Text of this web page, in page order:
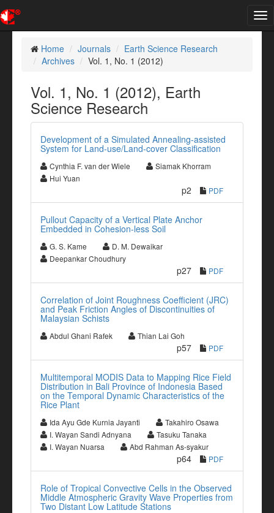
Home
Journals
Earth Science Research
Archives
Vol. 1, No. 1 (2012)
Vol. 1, No. 1 (2012), Earth
Science Research
Development of a Simulated Annealing-assisted
System for Land-use/Land-cover Classification
Cynthia F. van der Wiele
Siamak Khorram
Hui Yuan
p2 PDF
Pullout Capacity of a Vertical Plate Anchor
Embedded in Cohesion-less Soil
G. S. Kame
D. M. Dewaikar
Deepankar Choudhury
p27 PDF
Correlation of Joint Roughness Coefficient (JRC)
and Peak Friction Angles of Discontinuities of
Malaysian Schists
Abdul Ghani Rafek Thian Lai Goh
p57 PDF
Multitemporal MODIS Data to Mapping Rice Field
Distribution in Bali Province of Indonesia Based
on the Temporal Dynamic Characteristics of the
Rice Plant
Ida Ayu Gde Kurnia Jayanti
Takahiro Osawa
I. Wayan Sandi Adnyana
Tasuku Tanaka
I. Wayan Nuarsa
Abd Rahman As-syakur
p64 PDF
Role of Tropical Convective Cells in the Observed
Middle Atmospheric Gravity Wave Properties from
Two Distant Low Latitude Stations